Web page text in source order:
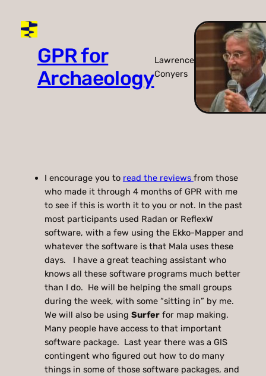
content
GPR for
Archaeology
Lawrence
Conyers
I encourage you to read the reviews from those
who made it through 4 months of GPR with me
to see if this is worth it to you or not. In the past
most participants used Radan or ReflexW
software, with a few using the Ekko-Mapper and
whatever the software is that Mala uses these
days. I have a great teaching assistant who
knows all these software programs much better
than I do. He will be helping the small groups
during the week, with some “sitting in” by me.
We will also be using Surferfor map making.
Many people have access to that important
software package. Last year there was a GIS
contingent who figured out how to do many
things in some of those software packages, and